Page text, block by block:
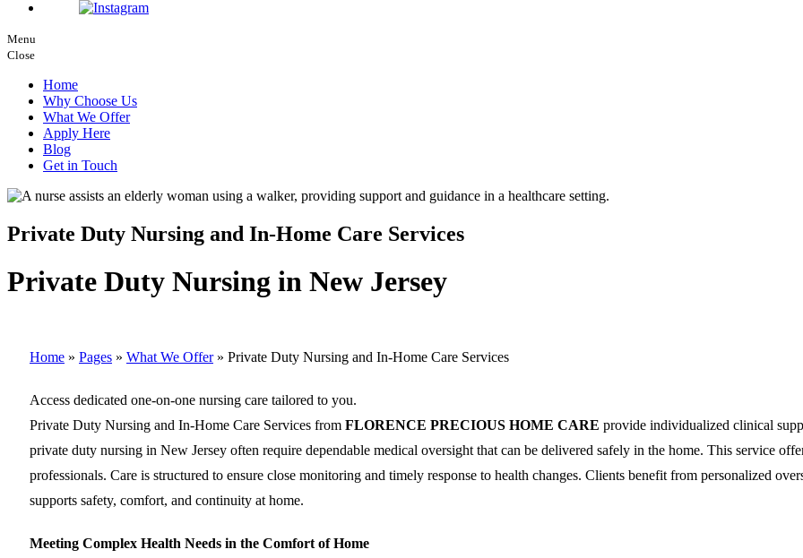
Menu
Close
Home
Why Choose Us
What We Offer
Apply Here
Blog
Get in Touch
Private Duty Nursing and In-Home Care Services
Private Duty Nursing in New Jersey
Home » Pages » What We Offer» Private Duty Nursing and In-Home Care Services
Access dedicated one-on-one nursing care tailored to you.
Private Duty Nursing and In-Home Care Services from FLORENCE PRECIOUS HOME CARE provide individualized clinical
private duty nursing in New Jersey often require dependable medical oversight that can be delivered safely in the home. This service
professionals. Care is structured to ensure close monitoring and timely response to health changes. Clients benefit from personalized
supports safety, comfort, and continuity at home.
Meeting Complex Health Needs in the Comfort of Home